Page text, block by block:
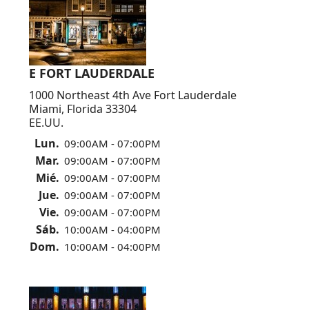
E FORT LAUDERDALE
1000 Northeast 4th Ave Fort Lauderdale
Miami, Florida 33304
EE.UU.
Lun. 09:00AM - 07:00PM
Mar. 09:00AM - 07:00PM
Mié. 09:00AM - 07:00PM
Jue. 09:00AM - 07:00PM
Vie. 09:00AM - 07:00PM
Sáb. 10:00AM - 04:00PM
Dom. 10:00AM - 04:00PM